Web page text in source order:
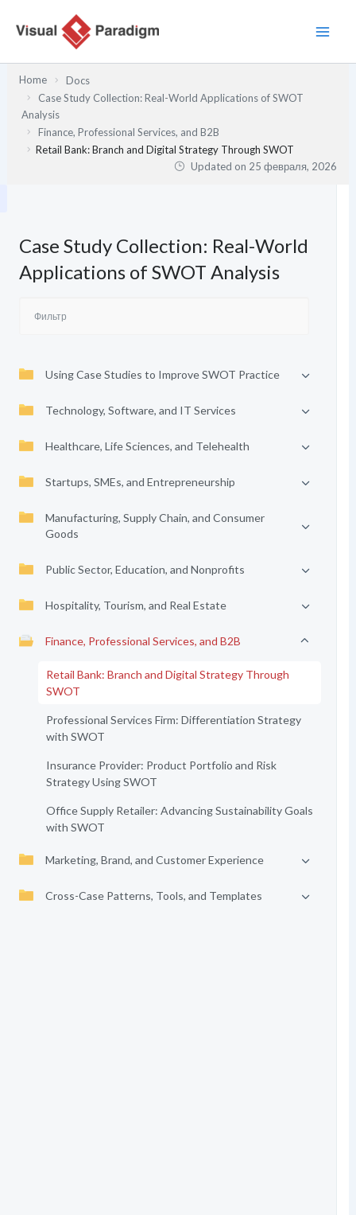
содержимому
Home
Docs
Case Study Collection: Real-World Applications of SWOT
Analysis
Finance, Professional Services, and B2B
Retail Bank: Branch and Digital Strategy Through SWOT
Updated on 25 февраля, 2026
Case Study Collection: Real-World
Applications of SWOT Analysis
Using Case Studies to Improve SWOT Practice
Technology, Software, and IT Services
Healthcare, Life Sciences, and Telehealth
Startups, SMEs, and Entrepreneurship
Manufacturing, Supply Chain, and Consumer
Goods
Public Sector, Education, and Nonprofits
Hospitality, Tourism, and Real Estate
Finance, Professional Services, and B2B
Retail Bank: Branch and Digital Strategy Through
SWOT
Professional Services Firm: Differentiation Strategy
with SWOT
Insurance Provider: Product Portfolio and Risk
Strategy Using SWOT
Office Supply Retailer: Advancing Sustainability Goals
with SWOT
Marketing, Brand, and Customer Experience
Cross-Case Patterns, Tools, and Templates